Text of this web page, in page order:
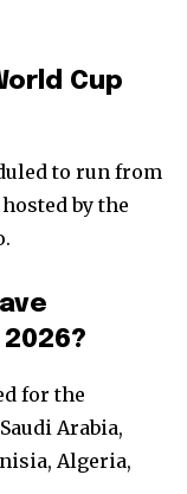
Cup
to run from
hosted by the
for the
Arabia,
Algeria,